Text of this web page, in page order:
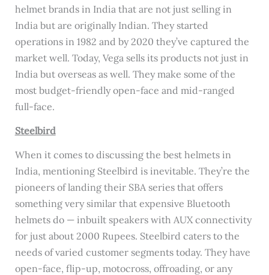
helmet brands in India that are not just selling in
India but are originally Indian. They started
operations in 1982 and by 2020 they’ve captured the
market well. Today, Vega sells its products not just in
India but overseas as well. They make some of the
most budget-friendly open-face and mid-ranged
full-face.
Steelbird
When it comes to discussing the best helmets in
India, mentioning Steelbird is inevitable. They’re the
pioneers of landing their SBA series that offers
something very similar that expensive Bluetooth
helmets do — inbuilt speakers with AUX connectivity
for just about 2000 Rupees. Steelbird caters to the
needs of varied customer segments today. They have
open-face, flip-up, motocross, offroading, or any